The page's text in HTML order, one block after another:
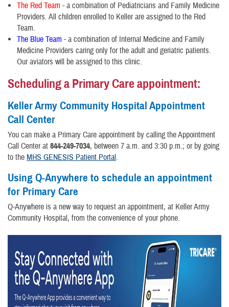
The Red Team - a combination of Pediatricians and Family Medicine
Providers. All children enrolled to Keller are assigned to the Red
Team.
The Blue Team - a combination of Internal Medicine and Family
Medicine Providers caring only for the adult and geriatric patients.
Our aviators will be assigned to this clinic.
Scheduling a Primary Care appointment:
Keller Army Community Hospital Appointment
Call Center
You can make a Primary Care appointment by calling the Appointment
Call Center at 844-249-7034, between 7 a.m. and 3:30 p.m.; or by going
to the MHS GENESIS Patient Portal.
Using Q-Anywhere to schedule an appointment
for Primary Care
Q-Anywhere is a new way to request an appointment, at Keller Army
Community Hospital, from the convenience of your phone.